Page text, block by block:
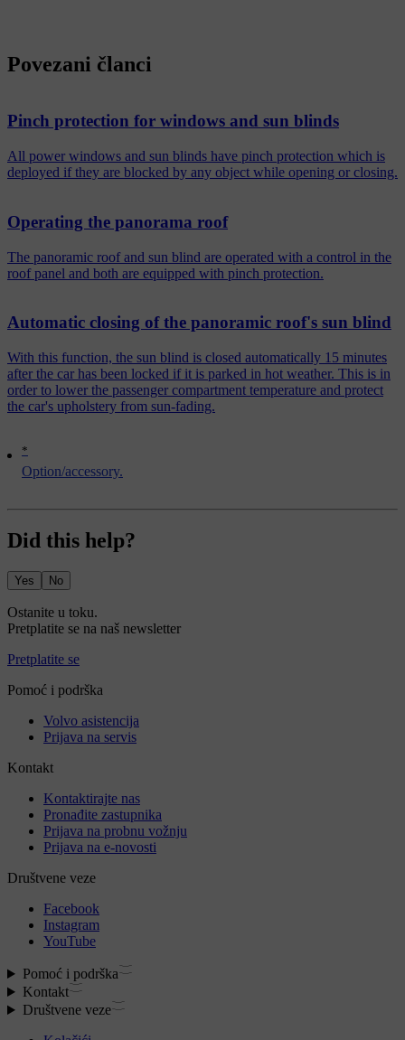
*
Option/accessory.
Povezani članci
Pinch protection for windows and sun blinds
All power windows and sun blinds have pinch protection which is
deployed if they are blocked by any object while opening or closing.
Operating the panorama roof
The panoramic roof and sun blind are operated with a control in the
roof panel and both are equipped with pinch protection.
Automatic closing of the panoramic roof's sun blind
With this function, the sun blind is closed automatically 15 minutes
after the car has been locked if it is parked in hot weather. This is in
order to lower the passenger compartment temperature and protect
the car's upholstery from sun-fading.
Did this help?
Yes No